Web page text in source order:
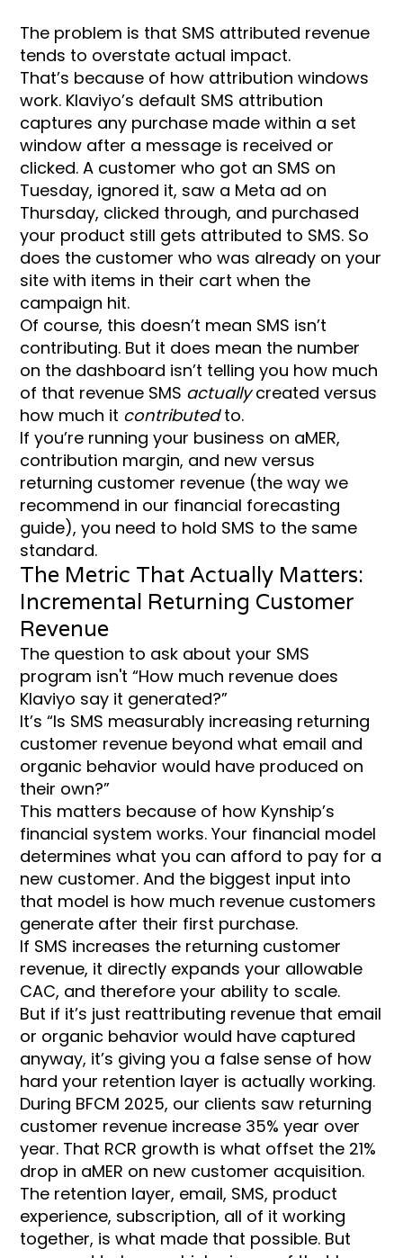
The problem is that SMS attributed revenue
tends to overstate actual impact.
That’s because of how attribution windows
work. Klaviyo’s default SMS attribution
captures any purchase made within a set
window after a message is received or
clicked. A customer who got an SMS on
Tuesday, ignored it, saw a Meta ad on
Thursday, clicked through, and purchased
your product still gets attributed to SMS. So
does the customer who was already on your
site with items in their cart when the
campaign hit.
Of course, this doesn’t mean SMS isn’t
contributing. But it does mean the number
on the dashboard isn’t telling you how much
of that revenue SMS actuallycreated versus
how much it contributedto.
If you’re running your business on aMER,
contribution margin, and new versus
returning customer revenue (the way we
recommend in our financial forecasting
guide), you need to hold SMS to the same
standard.
The Metric That Actually Matters:
Incremental Returning Customer
Revenue
The question to ask about your SMS
program isn't “How much revenue does
Klaviyo say it generated?”
It’s “Is SMS measurably increasing returning
customer revenue beyond what email and
organic behavior would have produced on
their own?”
This matters because of how Kynship’s
financial system works. Your financial model
determines what you can afford to pay for a
new customer. And the biggest input into
that model is how much revenue customers
generate after their first purchase.
If SMS increases the returning customer
revenue, it directly expands your allowable
CAC, and therefore your ability to scale.
But if it’s just reattributing revenue that email
or organic behavior would have captured
anyway, it’s giving you a false sense of how
hard your retention layer is actually working.
During BFCM 2025, our clients saw returning
customer revenue increase 35% year over
year. That RCR growth is what offset the 21%
drop in aMER on new customer acquisition.
The retention layer, email, SMS, product
experience, subscription, all of it working
together, is what made that possible. But